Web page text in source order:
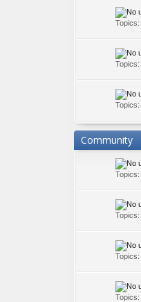
Topics:
Topics:
Topics:
Community
Topics:
Topics:
Topics:
Topics: